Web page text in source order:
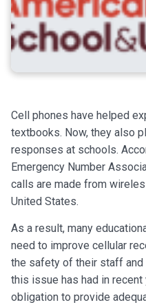
Cell phones have helped
textbooks. Now, they also
responses at schools.
Emergency Number
calls are made from
United States.
As a result, many
need to improve cellular
the safety of their staff and
this issue has had in
obligation to provide